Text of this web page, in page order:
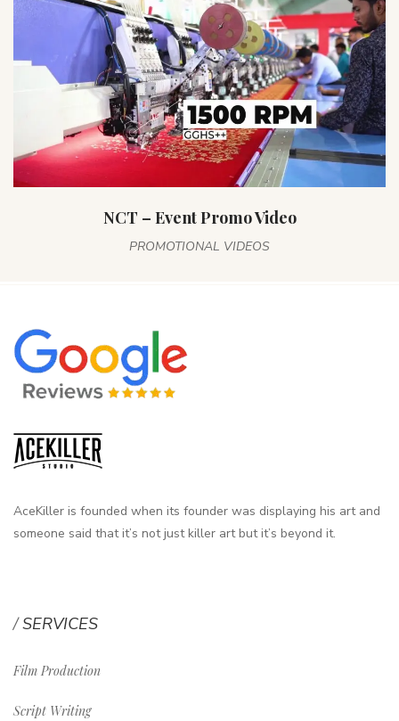
NCT – Event Promo Video
PROMOTIONAL VIDEOS
AceKiller is founded when its founder was displaying his art and
someone said that it’s not just killer art but it’s beyond it.
SERVICES
Film Production
Script Writing